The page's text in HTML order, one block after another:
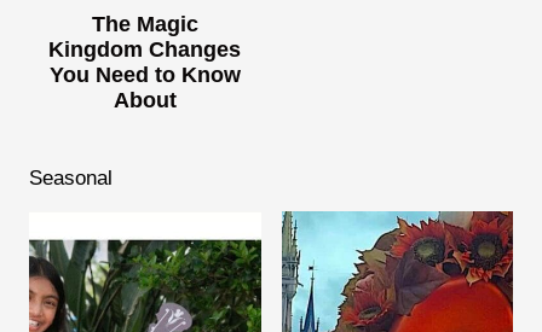
The Magic
Kingdom Changes
You Need to Know
About
Seasonal